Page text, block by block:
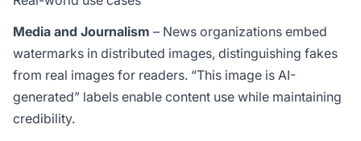
Media and Journalism – News organizations embed
watermarks in distributed images, distinguishing fakes
from real images for readers. “This image is AI-
generated” labels enable content use while maintaining
credibility.